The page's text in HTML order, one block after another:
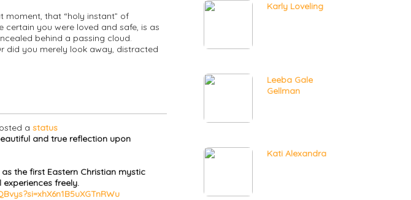
moment, that “holy instant” of
certain you were loved and safe, is as
behind a passing cloud.
did you merely look away, distracted
a status
and true reflection upon
the first Eastern Christian mystic
freely.
Karly Loveling
Leeba Gale
Gellman
Kati Alexandra